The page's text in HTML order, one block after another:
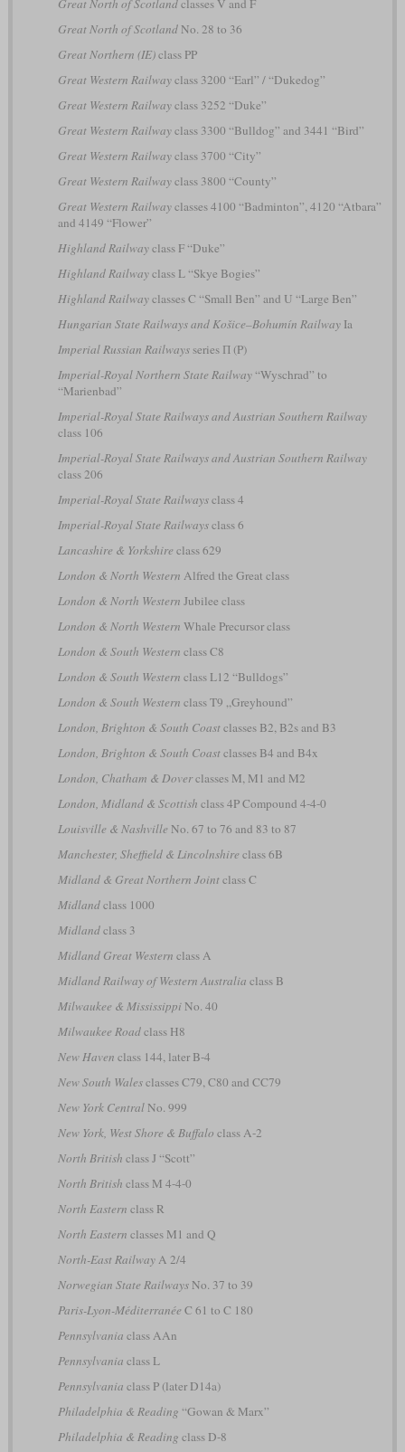
Great North of ScotlandNo. 28 to 36
Great Northern (IE)class PP
Great Western Railwayclass 3200 “Earl” / “Dukedog”
Great Western Railwayclass 3252 “Duke”
Great Western Railwayclass 3300 “Bulldog” and 3441 “Bird”
Great Western Railwayclass 3700 “City”
Great Western Railwayclass 3800 “County”
Great Western Railwayclasses 4100 “Badminton”, 4120 “Atbara”
and 4149 “Flower”
Highland Railwayclass F “Duke”
Highland Railwayclass L “Skye Bogies”
Highland Railwayclasses C “Small Ben” and U “Large Ben”
Hungarian State Railways and Košice–Bohumín RailwayIa
Imperial Russian Railwaysseries П (P)
Imperial-Royal Northern State Railway“Wyschrad” to
“Marienbad”
Imperial-Royal State Railways and Austrian Southern Railway
class 106
Imperial-Royal State Railways and Austrian Southern Railway
class 206
Imperial-Royal State Railwaysclass 4
Imperial-Royal State Railwaysclass 6
Lancashire & Yorkshire class 629
London & North Western Alfred the Great class
London & North Western Jubilee class
London & North Western Whale Precursor class
London & South Western class C8
London & South Western class L12 “Bulldogs”
London & South Western class T9 „Greyhound”
London, Brighton & South Coastclasses B2, B2s and B3
London, Brighton & South Coastclasses B4 and B4x
London, Chatham & Doverclasses M, M1 and M2
London, Midland & Scottish class 4P Compound 4-4-0
Louisville & Nashville No. 67 to 76 and 83 to 87
Manchester, Sheffield & Lincolnshire class 6B
Midland & Great Northern Jointclass C
Midlandclass 1000
Midlandclass 3
Midland Great Western class A
Midland Railway of Western Australia class B
Milwaukee & MississippiNo. 40
Milwaukee Roadclass H8
New Haven class 144, later B-4
New South Walesclasses C79, C80 and CC79
New York CentralNo. 999
New York, West Shore & Buffalo class A-2
North British class J “Scott”
North British class M 4-4-0
North Eastern class R
North Eastern classes M1 and Q
North-East RailwayA 2/4
Norwegian State RailwaysNo. 37 to 39
Paris-Lyon-Méditerranée C 61 to C 180
Pennsylvania class AAn
Pennsylvania class L
Pennsylvania class P (later D14a)
Philadelphia & Reading “Gowan & Marx”
Philadelphia & Reading class D-8